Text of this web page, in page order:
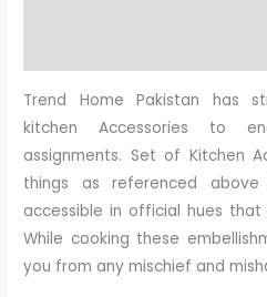
Trend Home Pakistan has
kitchen Accessories to
assignments. Set of Kitchen
things as referenced
accessible in official hues
While cooking these
you from any mischief and